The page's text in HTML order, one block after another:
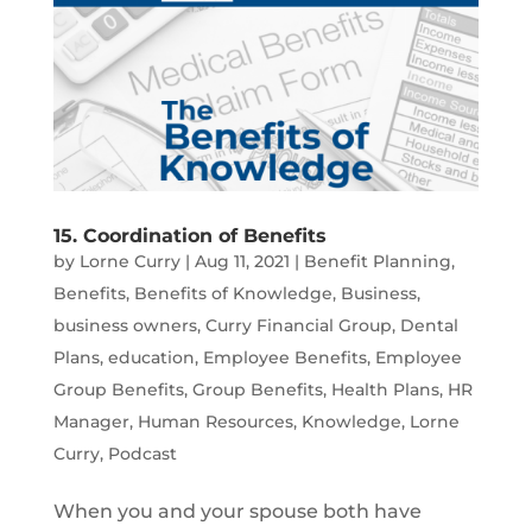
15. Coordination of Benefits
by Lorne Curry| Aug 11, 2021 | Benefit Planning,
Benefits, Benefits of Knowledge, Business,
business owners, Curry Financial Group, Dental
Plans, education, Employee Benefits, Employee
Group Benefits, Group Benefits, Health Plans, HR
Manager, Human Resources, Knowledge, Lorne
Curry, Podcast
When you and your spouse both have